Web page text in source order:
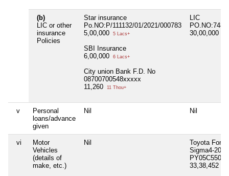
(b)
LIC or other
insurance
Policies
Star insurance
Po.NO:P/111132/01/2021/000783
5,00,000
5 Lacs+
SBI Insurance
6,00,000
6 Lacs+
City union Bank F.D. No
08700700548xxxxx
11,260
11 Thou+
LIC
30,00,000
v
Personal
loans/advance
given
Nil Nil
vi
Motor
Vehicles
(details of
make, etc.)
Nil
Toyota
Sigma4-2017
PY05C5500
33,38,452